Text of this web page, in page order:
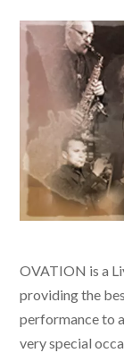
OVATION is a
providing the
performance to
very special